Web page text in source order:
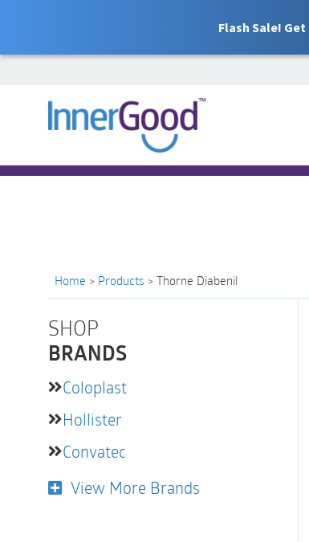
Flash Sale!
Free Shipping for orders over $100
Home > Products > Thorne Diabenil
SHOP
BRANDS
Coloplast
Hollister
Convatec
View More Brands
for: